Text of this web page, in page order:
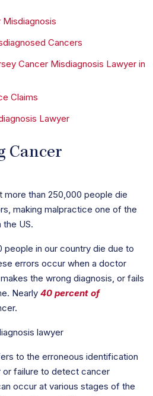
Misdiagnosis
Cancers
Cancer Misdiagnosis Lawyer in
Claims
Lawyer
Cancer
more than 250,000 people die
making malpractice one of the
US.
people in our country die due to
errors occur when a doctor
the wrong diagnosis, or fails
Nearly 40 percent of
to the erroneous identification
failure to detect cancer
occur at various stages of the